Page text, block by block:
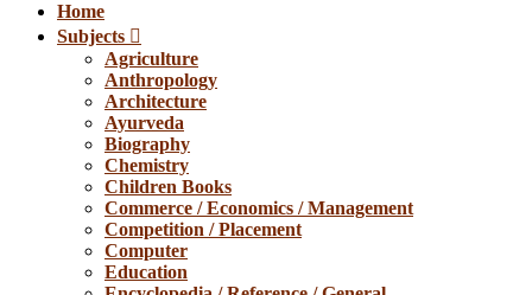
Home
Subjects
Agriculture
Anthropology
Architecture
Ayurveda
Biography
Chemistry
Children Books
Commerce / Economics / Management
Competition / Placement
Computer
Education